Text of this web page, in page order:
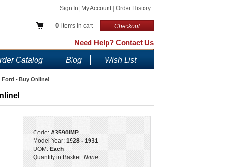
Sign In My Account Order History
0 items in cart Checkout
Need Help? Contact Us
Catalog Blog Wish List
Ford - Buy Online!
Code: A3590IMP
Model Year: 1928 - 1931
UOM: Each
Quantity in Basket: None